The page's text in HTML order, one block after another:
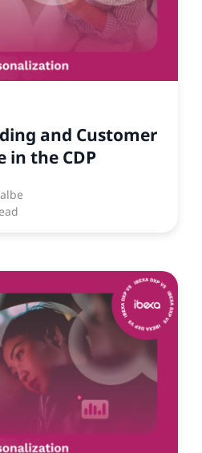
and Customer
in the CDP